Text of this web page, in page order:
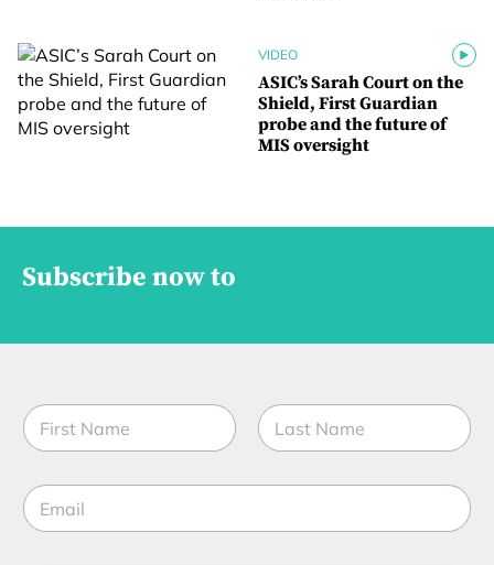
VIDEO
ASIC’s Sarah Court on the
Shield, First Guardian
probe and the future of
MIS oversight
Subscribe now to
N
a
m
*E
m